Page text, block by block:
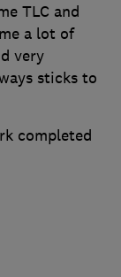
TLC and
a lot of
very
sticks to
completed